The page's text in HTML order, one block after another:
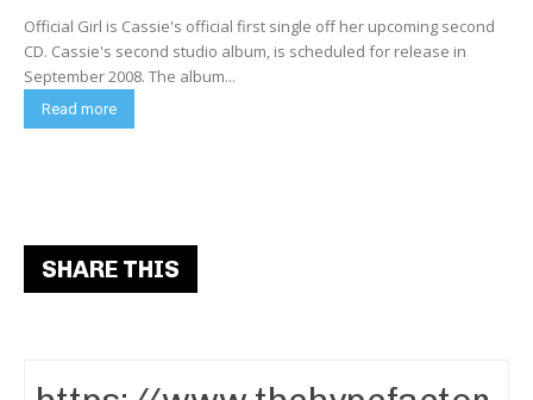
Official Girl is Cassie's official first single off her upcoming second
CD. Cassie's second studio album, is scheduled for release in
September 2008. The album...
Read more
SHARE THIS